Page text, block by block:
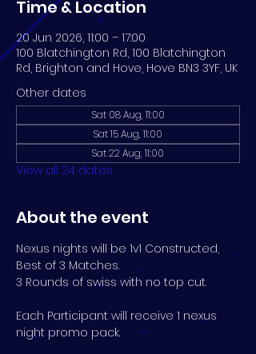
Time & Location
20 Jun 2026, 11:00 – 17:00
100 Blatchington Rd, 100 Blatchington
Rd, Brighton and Hove, Hove BN3 3YF, UK
Other dates
Sat 08 Aug, 11:00
Sat 15 Aug, 11:00
Sat 22 Aug, 11:00
View all 24 dates
About the event
Nexus nights will be 1v1 Constructed,
Best of 3 Matches.
3 Rounds of swiss with no top cut.
Each Participant will receive 1 nexus
night promo pack.